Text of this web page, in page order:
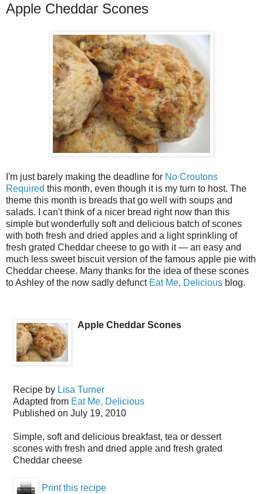
Apple Cheddar Scones
I'm just barely making the deadline for No Croutons
Required this month, even though it is my turn to host. The
theme this month is breads that go well with soups and
salads. I can't think of a nicer bread right now than this
simple but wonderfully soft and delicious batch of scones
with both fresh and dried apples and a light sprinkling of
fresh grated Cheddar cheese to go with it — an easy and
much less sweet biscuit version of the famous apple pie with
Cheddar cheese. Many thanks for the idea of these scones
to Ashley of the now sadly defunct Eat Me, Delicious blog.
Apple Cheddar Scones
Recipe by Lisa Turner
Adapted from Eat Me, Delicious
Published on July 19, 2010
Simple, soft and delicious breakfast, tea or dessert
scones with fresh and dried apple and fresh grated
Cheddar cheese
Print this recipe